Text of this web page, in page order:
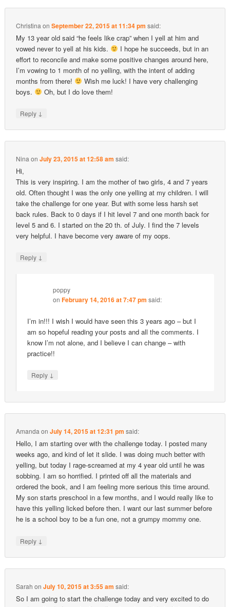
Christina onSeptember 22, 2015 at 11:34 pm said:
My 13 year old said “he feels like crap” when I yell at him and
vowed never to yell at his kids.
I hope he succeeds, but in an
effort to reconcile and make some positive changes around here,
I’m vowing to 1 month of no yelling, with the intent of adding
months from there!
Wish me luck! I have very challenging
boys.
Oh, but I do love them!
Reply ↓
Nina onJuly 23, 2015 at 12:58 am said:
Hi,
This is very inspiring. I am the mother of two girls, 4 and 7 years
old. Often thought I was the only one yelling at my children. I will
take the challenge for one year. But with some less harsh set
back rules. Back to 0 days if I hit level 7 and one month back for
level 5 and 6. I started on the 20 th. of July. I find the 7 levels
very helpful. I have become very aware of my oops.
Reply ↓
poppy
onFebruary 14, 2016 at 7:47 pm said:
I’m in!!! I wish I would have seen this 3 years ago – but I
am so hopeful reading your posts and all the comments. I
know I’m not alone, and I believe I can change – with
practice!!
Reply ↓
AmandaonJuly 14, 2015 at 12:31 pm said:
Hello, I am starting over with the challenge today. I posted many
weeks ago, and kind of let it slide. I was doing much better with
yelling, but today I rage-screamed at my 4 year old until he was
sobbing. I am so horrified. I printed off all the materials and
ordered the book, and I am feeling more serious this time around.
My son starts preschool in a few months, and I would really like to
have this yelling licked before then. I want our last summer before
he is a school boy to be a fun one, not a grumpy mommy one.
Reply ↓
Sarah onJuly 10, 2015 at 3:55 am said:
So I am going to start the challenge today and very excited to do